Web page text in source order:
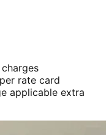
rate card
applicable extra